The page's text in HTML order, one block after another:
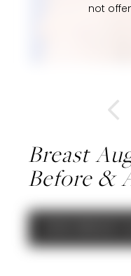
Breast
Before &
not